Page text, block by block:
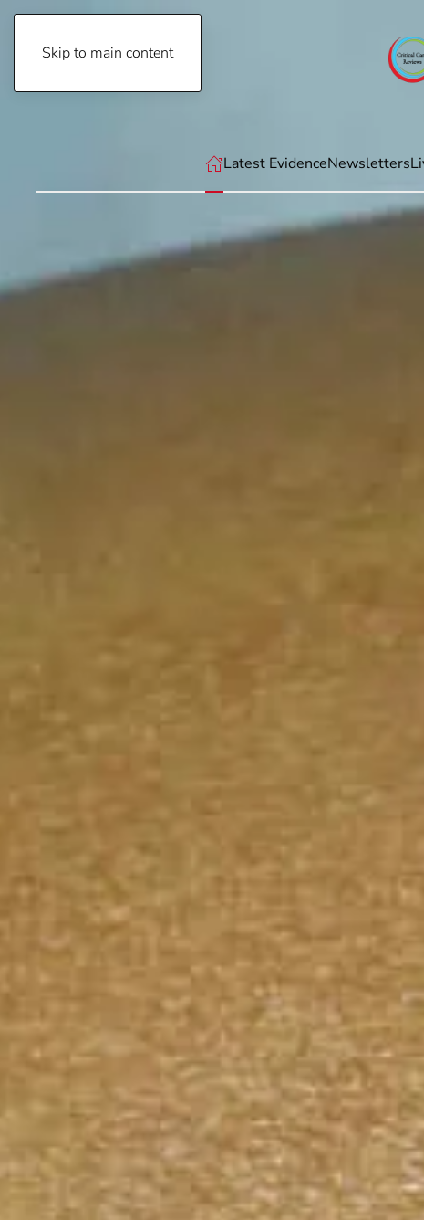
Skip to main content
Latest EvidenceNewsletters